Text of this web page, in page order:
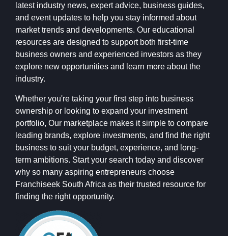
latest industry news, expert advice, business guides,
and event updates to help you stay informed about
market trends and developments. Our educational
resources are designed to support both first-time
business owners and experienced investors as they
explore new opportunities and learn more about the
industry.
Whether you're taking your first step into business
ownership or looking to expand your investment
portfolio, Our marketplace makes it simple to compare
leading brands, explore investments, and find the right
business to suit your budget, experience, and long-
term ambitions. Start your search today and discover
why so many aspiring entrepreneurs choose
Franchiseek South Africa as their trusted resource for
finding the right opportunity.